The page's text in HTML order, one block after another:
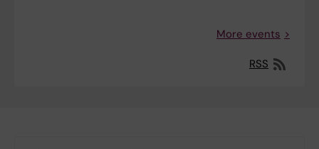
More events
RSS